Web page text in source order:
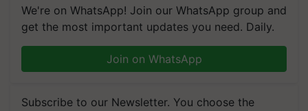
We're on WhatsApp! Join our WhatsApp group and
get the most important updates you need. Daily.
Join on WhatsApp
Subscribe to our Newsletter. You choose the